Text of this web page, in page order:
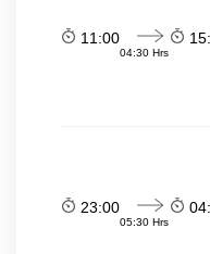
11:00
04:30 Hrs
23:00
05:30 Hrs